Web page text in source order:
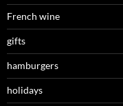
French wine
gifts
hamburgers
holidays